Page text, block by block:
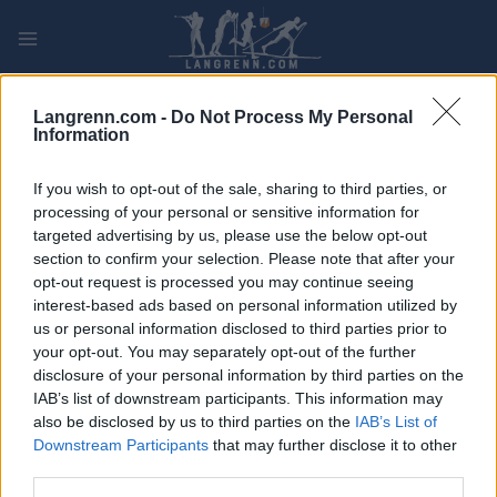
Langrenn.com - Do Not Process My Personal
Information
If you wish to opt-out of the sale, sharing to third parties, or
processing of your personal or sensitive information for
targeted advertising by us, please use the below opt-out
section to confirm your selection. Please note that after your
opt-out request is processed you may continue seeing
interest-based ads based on personal information utilized by
us or personal information disclosed to third parties prior to
your opt-out. You may separately opt-out of the further
disclosure of your personal information by third parties on the
IAB’s list of downstream participants. This information may
also be disclosed by us to third parties on the IAB’s List of
Downstream Participants that may further disclose it to other
FANTASY
SC Pro Tour
It seems we can’t find what you’re looking for. Perhaps searching
can help.